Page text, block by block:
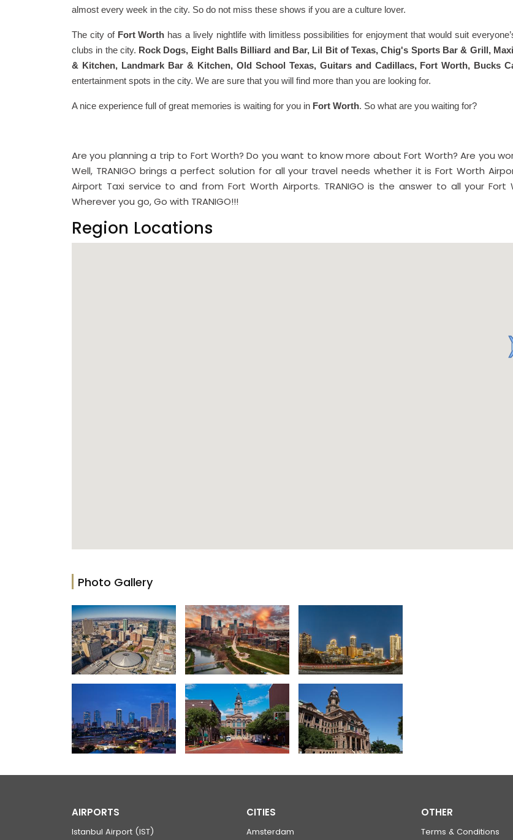
almost every week in the city. So do not miss these shows if you are a culture lover.
The city of Fort Worth has a lively nightlife with limitless possibilities for enjoyment that would suit
clubs in the city. Rock Dogs, Eight Balls Billiard and Bar, Lil Bit of Texas, Chig's Sports Bar & Grill,
& Kitchen, Landmark Bar & Kitchen, Old School Texas, Guitars and Cadillacs, Fort Worth, Bucks
entertainment spots in the city. We are sure that you will find more than you are looking for.
A nice experience full of great memories is waiting for you in Fort Worth. So what are you waiting for?
Are you planning a trip to Fort Worth? Do you want to know more about Fort Worth? Are you
Well, TRANIGO brings a perfect solution for all your travel needs whether it is Fort Worth
Airport Taxi service to and from Fort Worth Airports. TRANIGO is the answer to all your
Wherever you go, Go with TRANIGO!!!
Region Locations
Photo Gallery
AIRPORTS
Istanbul Airport (IST)
CITIES
Amsterdam
OTHER
Terms & Conditions